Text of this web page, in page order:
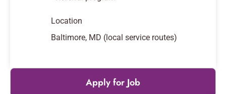
Location
Baltimore, MD (local service routes)
Apply for Job